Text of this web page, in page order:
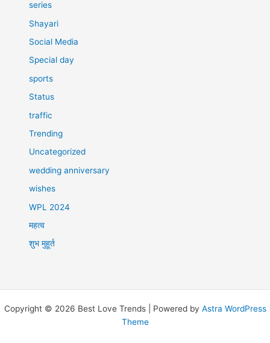
series
Shayari
Social Media
Special day
sports
Status
traffic
Trending
Uncategorized
wedding anniversary
wishes
WPL 2024
महत्व
शुभ मुहूर्त
Copyright © 2026 Best Love Trends | Powered by Astra WordPress
Theme